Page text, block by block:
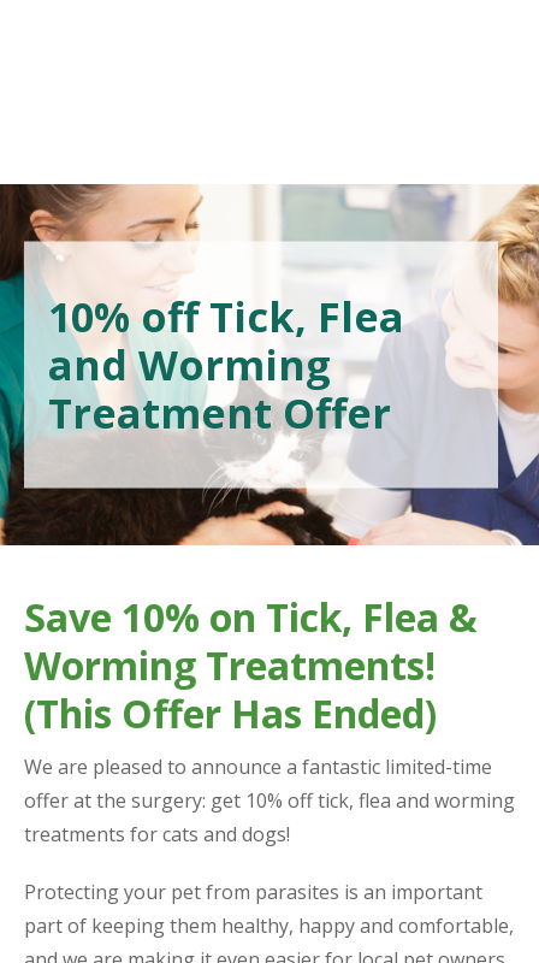
10% off Tick, Flea
and Worming
Treatment Offer
Save 10% on Tick, Flea &
Worming Treatments!
(This Offer Has Ended)
We are pleased to announce a fantastic limited-time
offer at the surgery: get 10% off tick, flea and worming
treatments for cats and dogs!
Protecting your pet from parasites is an important
part of keeping them healthy, happy and comfortable,